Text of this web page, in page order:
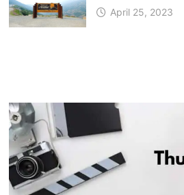
April 25, 2023